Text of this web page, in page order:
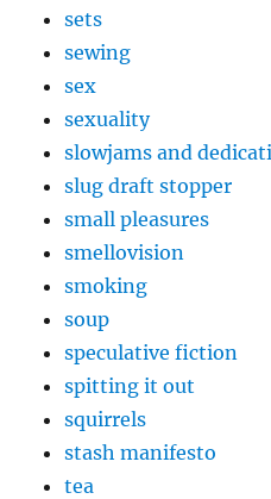
sets
sewing
sex
sexuality
slowjams and
slug draft stopper
small pleasures
smellovision
smoking
soup
speculative fiction
spitting it out
squirrels
stash manifesto
tea